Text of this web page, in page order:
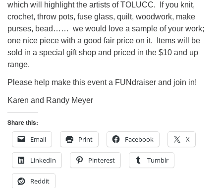
which will highlight the artists of TOLUCC. If you knit,
crochet, throw pots, fuse glass, quilt, woodwork, make
purses, bead…… we would love a sample of your work;
one nice piece with a good fair price on it. Items will be
sold in a special gift shop and priced in the $10 and up
range.
Please help make this event a FUNdraiser and join in!
Karen and Randy Meyer
Share this:
Email
Print Facebook X
LinkedIn Pinterest Tumblr
Reddit